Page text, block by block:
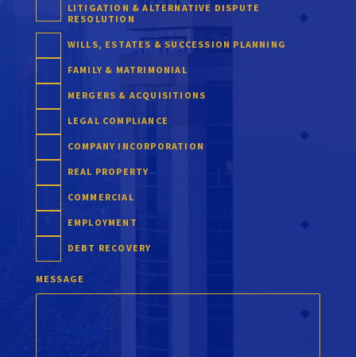
LITIGATION & ALTERNATIVE DISPUTE
RESOLUTION
WILLS, ESTATES & SUCCESSION PLANNING
FAMILY & MATRIMONIAL
MERGERS & ACQUISITIONS
LEGAL COMPLIANCE
COMPANY INCORPORATION
REAL PROPERTY
COMMERCIAL
EMPLOYMENT
DEBT RECOVERY
MESSAGE